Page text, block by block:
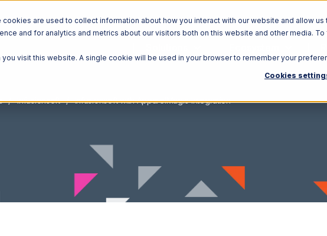
are used to collect information about how you interact with our website and allow us
and for analytics and metrics about our visitors both on this website and other media.
visit this website. A single cookie will be used in your browser to remember your
Cookies
Infusionsoft Infusionsoft with ApparelMagic Integration